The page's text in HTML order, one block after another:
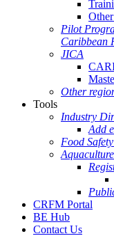
Pilot
Caribbean
JICA
Other
Tools
Industry
Add
Food
CRFM Portal
BE Hub
Contact Us